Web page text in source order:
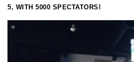
5, WITH 5000 SPECTATORS!